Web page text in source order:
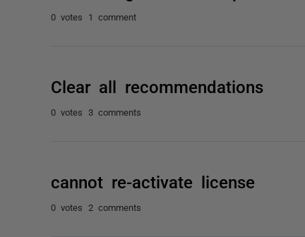
0 votes 1 comment
Clear all recommendations
0 votes 3 comments
cannot re-activate license
0 votes 2 comments